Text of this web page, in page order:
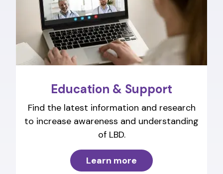
Education & Support
Find the latest information and research
to increase awareness and understanding
of LBD.
Learn more